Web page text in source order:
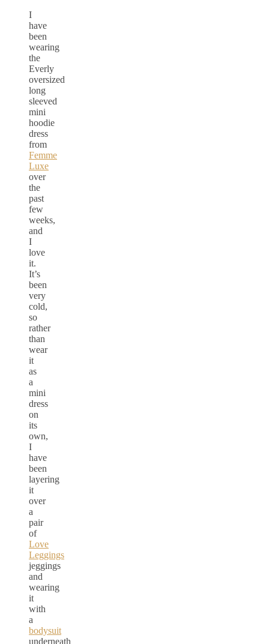
I
have
been
wearing
the
Everly
oversized
long
sleeved
mini
hoodie
dress
from
Femme
Luxe
over
the
past
few
weeks,
and
I
love
it.
It’s
been
very
cold,
so
rather
than
wear
it
as
a
mini
dress
on
its
own,
I
have
been
layering
it
over
a
pair
of
Love
Leggings
jeggings
and
wearing
it
with
a
bodysuit
underneath